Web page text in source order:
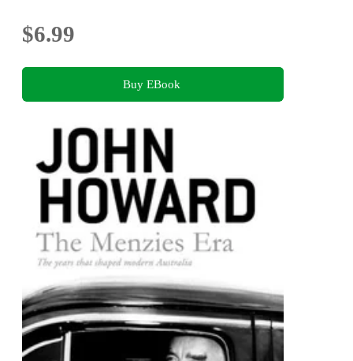
$6.99
Buy EBook